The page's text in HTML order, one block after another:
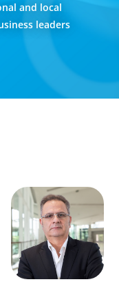
and local
leaders